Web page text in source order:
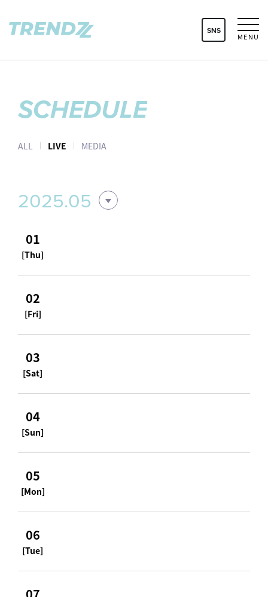
MENU
SNS
SCHEDULE
ALL LIVE MEDIA
2025.05
01
[Thu]
02
[Fri]
03
[Sat]
04
[Sun]
05
[Mon]
06
[Tue]